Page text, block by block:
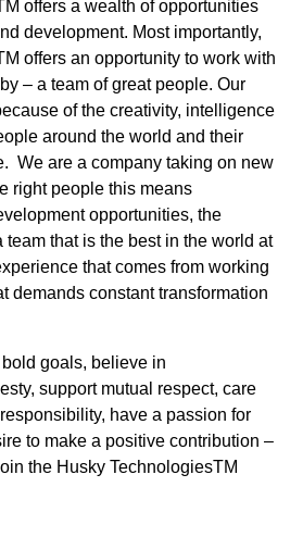
offers a wealth of opportunities
development. Most importantly,
offers an opportunity to work with
– a team of great people. Our
of the creativity, intelligence
around the world and their
We are a company taking on new
right people this means
opportunities, the
team that is the best in the world at
that comes from working
demands constant transformation
bold goals, believe in
support mutual respect, care
have a passion for
to make a positive contribution –
the Husky TechnologiesTM